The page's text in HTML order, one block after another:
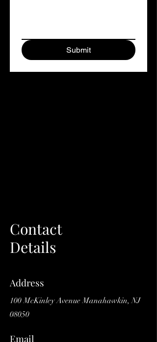
Submit
Contact
Details
Address
100 McKinley Avenue Manahawkin, NJ
08050
Email